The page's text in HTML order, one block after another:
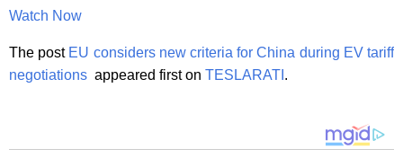
Watch Now
The post EU considers new criteria for China during EV tariff
negotiations appeared first on TESLARATI .